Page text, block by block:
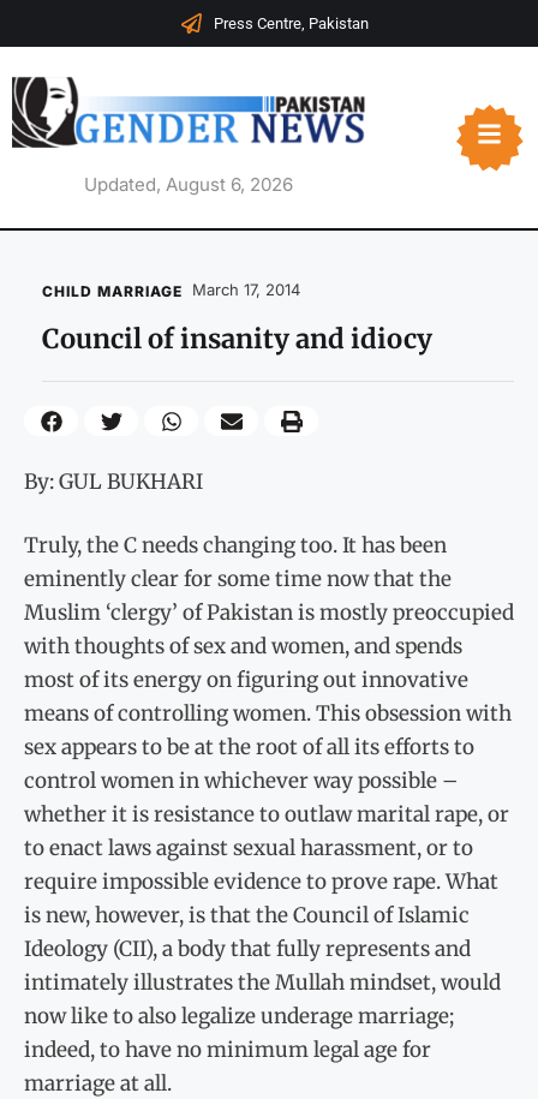
Press Centre, Pakistan
Updated, August 6, 2026
CHILD MARRIAGE March 17, 2014
Council of insanity and idiocy
By: GUL BUKHARI
Truly, the C needs changing too. It has been
eminently clear for some time now that the
Muslim ‘clergy’ of Pakistan is mostly preoccupied
with thoughts of sex and women, and spends
most of its energy on figuring out innovative
means of controlling women. This obsession with
sex appears to be at the root of all its efforts to
control women in whichever way possible –
whether it is resistance to outlaw marital rape, or
to enact laws against sexual harassment, or to
require impossible evidence to prove rape. What
is new, however, is that the Council of Islamic
Ideology (CII), a body that fully represents and
intimately illustrates the Mullah mindset, would
now like to also legalize underage marriage;
indeed, to have no minimum legal age for
marriage at all.